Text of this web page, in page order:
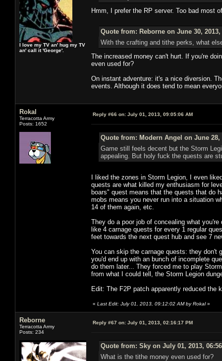
I love my TV an' hug my TV
an' call it 'George'.
Hmm, I prefer the RP server. Too bad most
Quote from: Reborne on June 30, 2013,
With the crafting and tithe perks, what
The increased money can't hurt. If you're
even used for?
On instant adventure: it's a nice diversion.
events. Although it does tend to mean
Rokal
Terracotta Army
Posts: 1652
Reply #66 on: July 01, 2013, 09:05:06 AM
Quote from: Modern Angel on June 28,
Game still feels decent but the Storm
appealing. But holy fuck the quests are
I liked the zones in Storm Legion, I even
quests are what killed my enthusiasm for
boars" quest means that the quests that do
mobs means you never run into a situation
14 of them again, etc.
They do a poor job of concealing what
like 4 carnage quests for every 1 regular
feet towards the next quest hub and see 7
You can skip the carnage quests: they don't
you'd end up with an bunch of incomplete
do them later... They forced me to play
from what I could tell, the Storm Legion
Edit: The F2P patch apparently reduced the
« Last Edit: July 01, 2013, 09:12:02 AM by Rokal»
Reborne
Terracotta Army
Posts: 234
Reply #67 on: July 01, 2013, 02:16:17 PM
Quote from: Sky on July 01, 2013,
What is the tithe money even used for?